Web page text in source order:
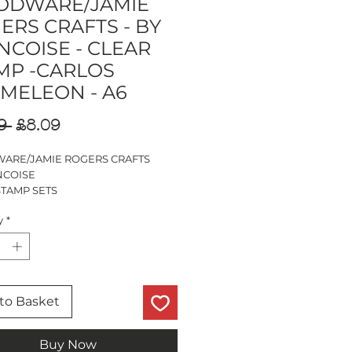
CRAFTS - BY
- CLEAR
-CARLOS
- A6
Regular
£8.09Sale
JAMIE ROGERS CRAFTS
SETS
*
Basket
Buy Now